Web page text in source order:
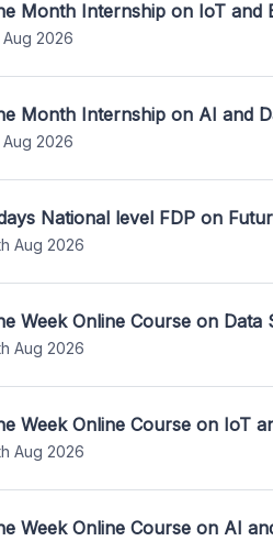
Month Internship on IoT and
Aug 2026
Month Internship on AI and
Aug 2026
National level FDP on
Aug 2026
Week Online Course on
Aug 2026
Week Online Course on IoT
Aug 2026
Week Online Course on AI